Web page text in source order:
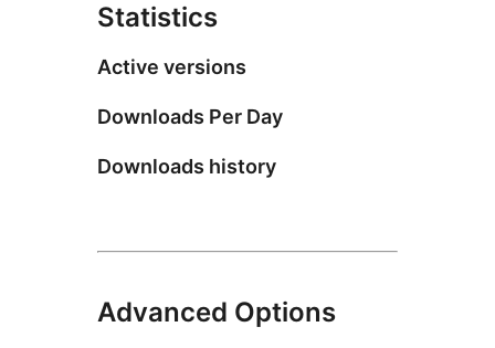
Statistics
Active versions
Downloads Per Day
Downloads history
Advanced Options